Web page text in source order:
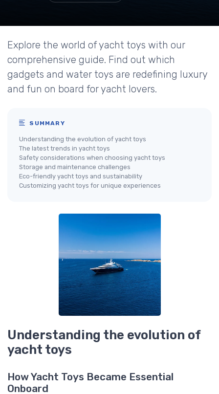
Explore the world of yacht toys with our
comprehensive guide. Find out which
gadgets and water toys are redefining luxury
and fun on board for yacht lovers.
SUMMARY
Understanding the evolution of yacht toys
The latest trends in yacht toys
Safety considerations when choosing yacht toys
Storage and maintenance challenges
Eco-friendly yacht toys and sustainability
Customizing yacht toys for unique experiences
Understanding the evolution of
yacht toys
How Yacht Toys Became Essential
Onboard